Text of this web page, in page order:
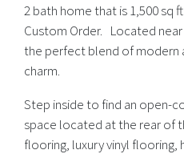
2 bath home that is 1,500 sq
Custom Order. Located
the perfect blend of modern
charm.
Step inside to find an open-
space located at the rear of
flooring, luxury vinyl flooring,